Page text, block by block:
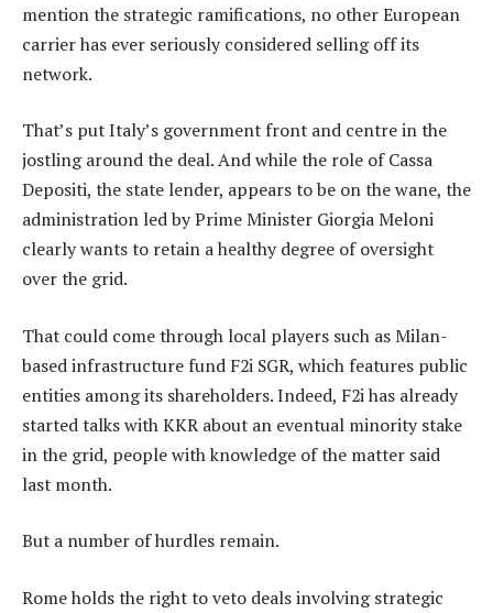
mention the strategic ramifications, no other European
carrier has ever seriously considered selling off its
network.
That’s put Italy’s government front and centre in the
jostling around the deal. And while the role of Cassa
Depositi, the state lender, appears to be on the wane, the
administration led by Prime Minister Giorgia Meloni
clearly wants to retain a healthy degree of oversight
over the grid.
That could come through local players such as Milan-
based infrastructure fund F2i SGR, which features public
entities among its shareholders. Indeed, F2i has already
started talks with KKR about an eventual minority stake
in the grid, people with knowledge of the matter said
last month.
But a number of hurdles remain.
Rome holds the right to veto deals involving strategic